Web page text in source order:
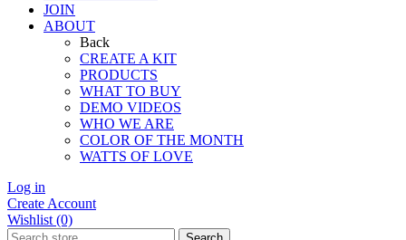
JOIN
ABOUT
Back
CREATE A KIT
PRODUCTS
WHAT TO BUY
DEMO VIDEOS
WHO WE ARE
COLOR OF THE MONTH
WATTS OF LOVE
Log in
Create Account
Wishlist (0)